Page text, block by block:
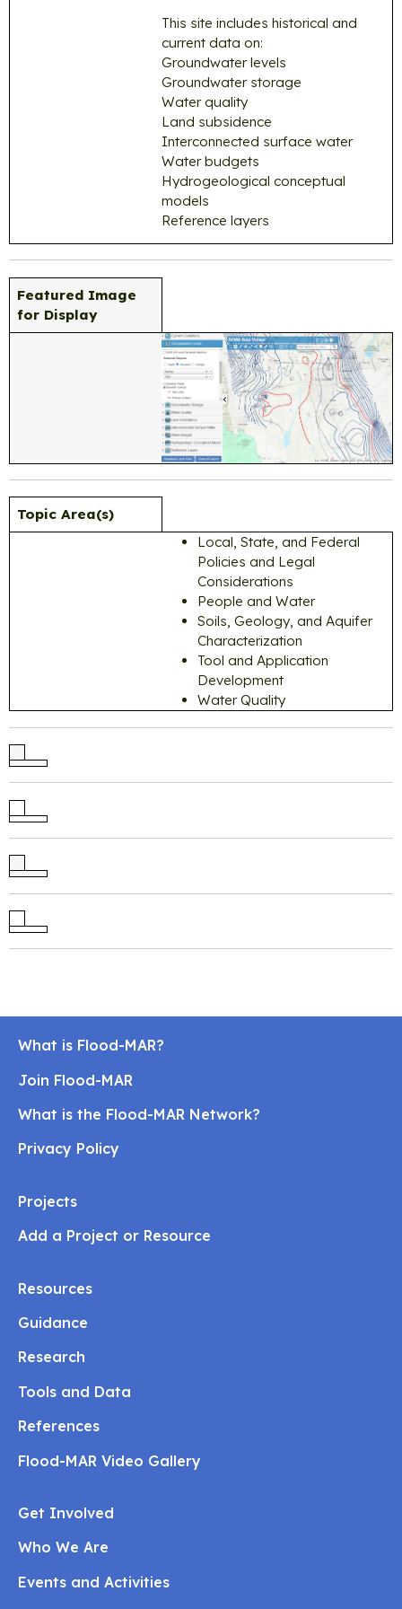
This site includes historical and
current data on:
Groundwater levels
Groundwater storage
Water quality
Land subsidence
Interconnected surface water
Water budgets
Hydrogeological conceptual
models
Reference layers
Featured Image
for Display
Topic Area(s)
Local, State, and Federal
Policies and Legal
Considerations
People and Water
Soils, Geology, and Aquifer
Characterization
Tool and Application
Development
Water Quality
What is Flood-MAR?
Join Flood-MAR
What is the Flood-MAR Network?
Privacy Policy
Projects
Add a Project or Resource
Resources
Guidance
Research
Tools and Data
References
Flood-MAR Video Gallery
Get Involved
Who We Are
Events and Activities